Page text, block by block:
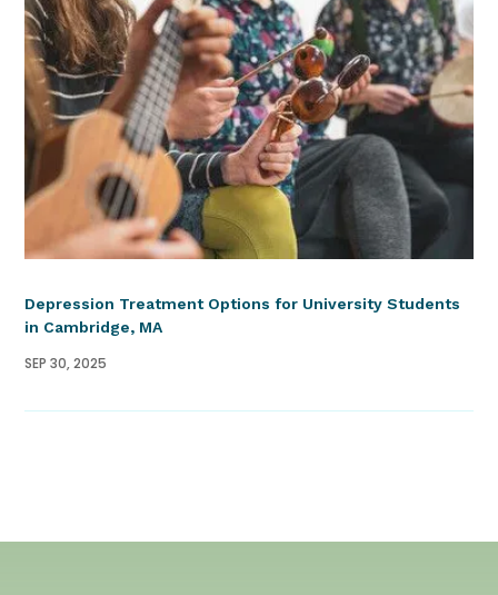
Depression Treatment Options for University Students
in Cambridge, MA
SEP 30, 2025